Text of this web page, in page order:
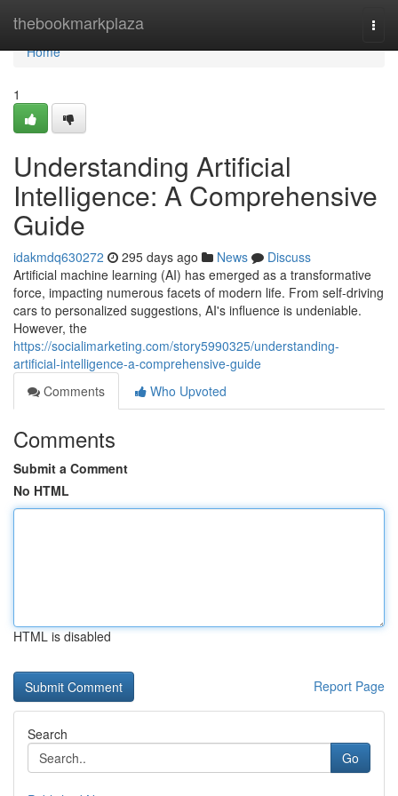
thebookmarkplaza
Home
Home
1
Understanding Artificial
Intelligence: A Comprehensive
Guide
idakmdq630272 295 days ago News
Discuss
Artificial machine learning (AI) has emerged as a transformative
force, impacting numerous facets of modern life. From self-driving
cars to personalized suggestions, AI's influence is undeniable.
However, the
https://socialimarketing.com/story5990325/understanding-
artificial-intelligence-a-comprehensive-guide
Comments
Who Upvoted
Comments
Submit a Comment
No HTML
HTML is disabled
Report Page
Search
Go